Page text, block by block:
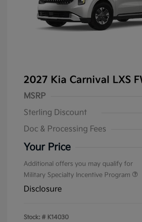
2027 Kia Carnival LXS
MSRP
Sterling Discount
Doc & Processing Fees
Your Price
Additional offers you may qualify for
Military Specialty Incentive Program
Disclosure
Stock: # K14030